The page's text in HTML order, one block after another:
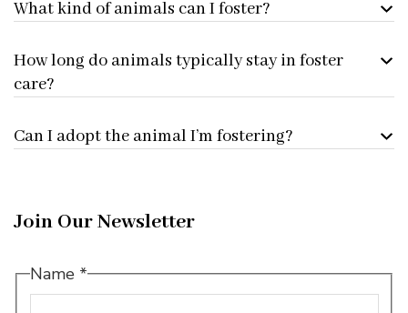
What kind of animals can I foster?
How long do animals typically stay in foster
care?
Can I adopt the animal I’m fostering?
Join Our Newsletter
Name *